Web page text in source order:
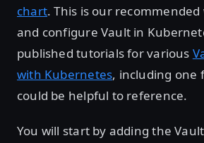
chart. This is our
and configure Vault in
published tutorials for various
with Kubernetes, including one
could be helpful to reference.
You will start by adding the